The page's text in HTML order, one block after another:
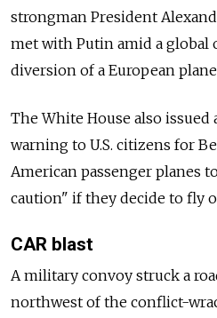
strongman President
met with Putin amid a global
diversion of a European
The White House also issued
warning to U.S. citizens for
American passenger planes
caution" if they decide to fly
CAR blast
A military convoy struck a
northwest of the conflict-